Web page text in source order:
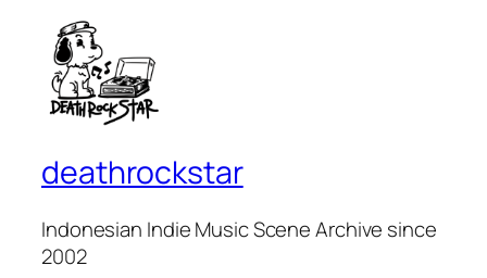
deathrockstar
Indonesian Indie Music Scene Archive since
2002